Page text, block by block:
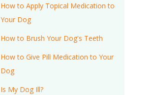
How to Apply Topical Medication to
Your Dog
How to Brush Your Dog's Teeth
How to Give Pill Medication to Your
Dog
Is My Dog Ill?